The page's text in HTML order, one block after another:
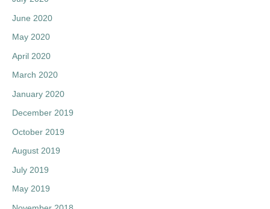
June 2020
May 2020
April 2020
March 2020
January 2020
December 2019
October 2019
August 2019
July 2019
May 2019